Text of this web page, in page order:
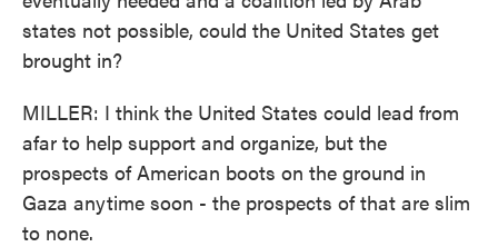
states not possible, could the United States get
brought in?
MILLER: I think the United States could lead from
afar to help support and organize, but the
prospects of American boots on the ground in
Gaza anytime soon - the prospects of that are slim
to none.